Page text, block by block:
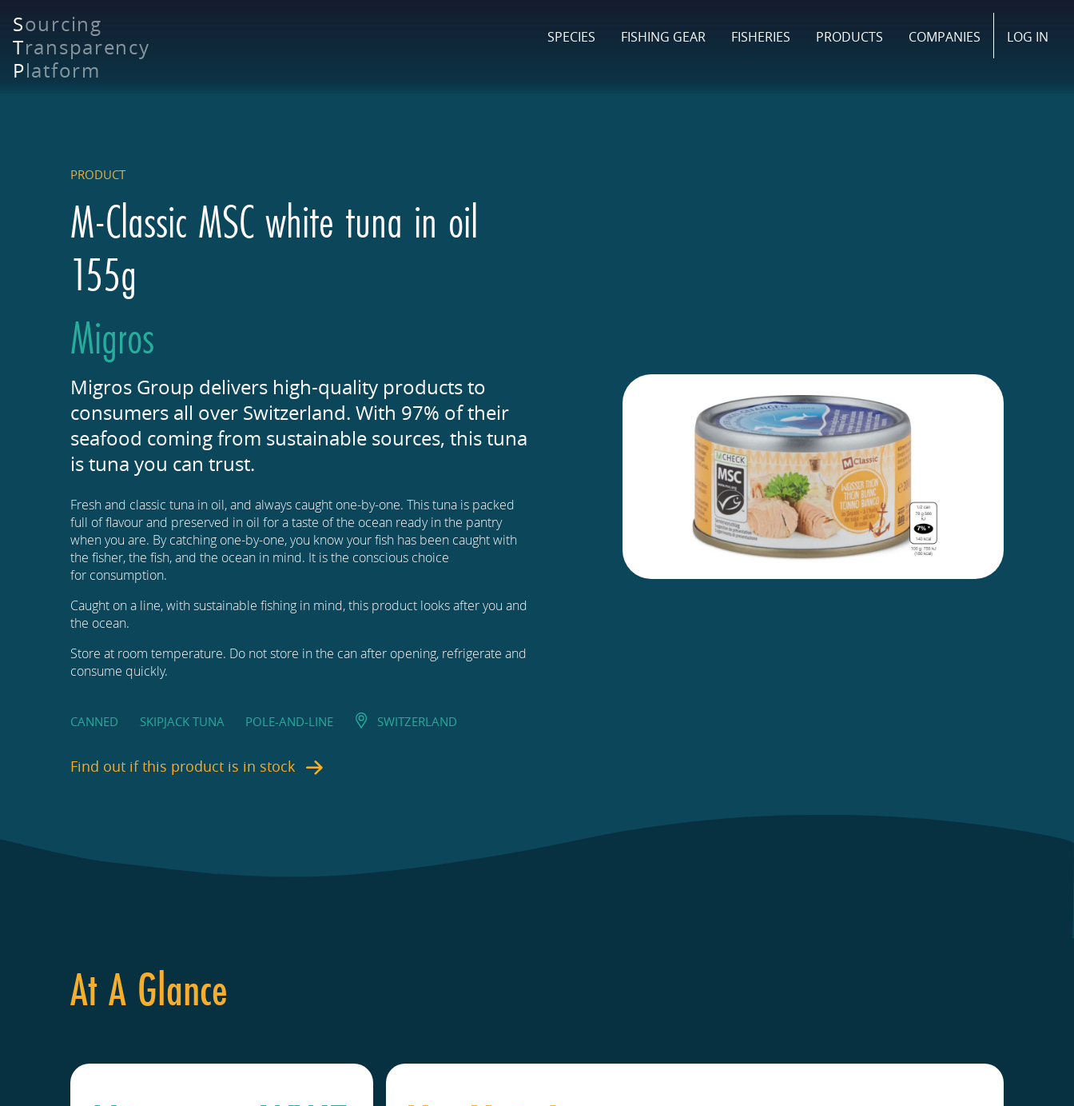
main
content
Sourcing
Transparency
Platform
SPECIES FISHING GEAR FISHERIES PRODUCTS COMPANIES LOG IN
PRODUCT
M-Classic MSC white tuna in oil
155g
Migros
Migros Group delivers high-quality products to
consumers all over Switzerland. With 97% of their
seafood coming from sustainable sources, this tuna
is tuna you can trust.
Fresh and classic tuna in oil, and always caught one-by-one. This tuna is packed
full of flavour and preserved in oil for a taste of the ocean ready in the pantry
when you are. By catching one-by-one, you know your fish has been caught with
the fisher, the fish, and the ocean in mind. It is the conscious choice
for consumption.
Caught on a line, with sustainable fishing in mind, this product looks after you and
the ocean.
Store at room temperature. Do not store in the can after opening, refrigerate and
consume quickly.
CANNED SKIPJACK TUNA POLE-AND-LINE SWITZERLAND
Find out if this product is in stock
At A Glance